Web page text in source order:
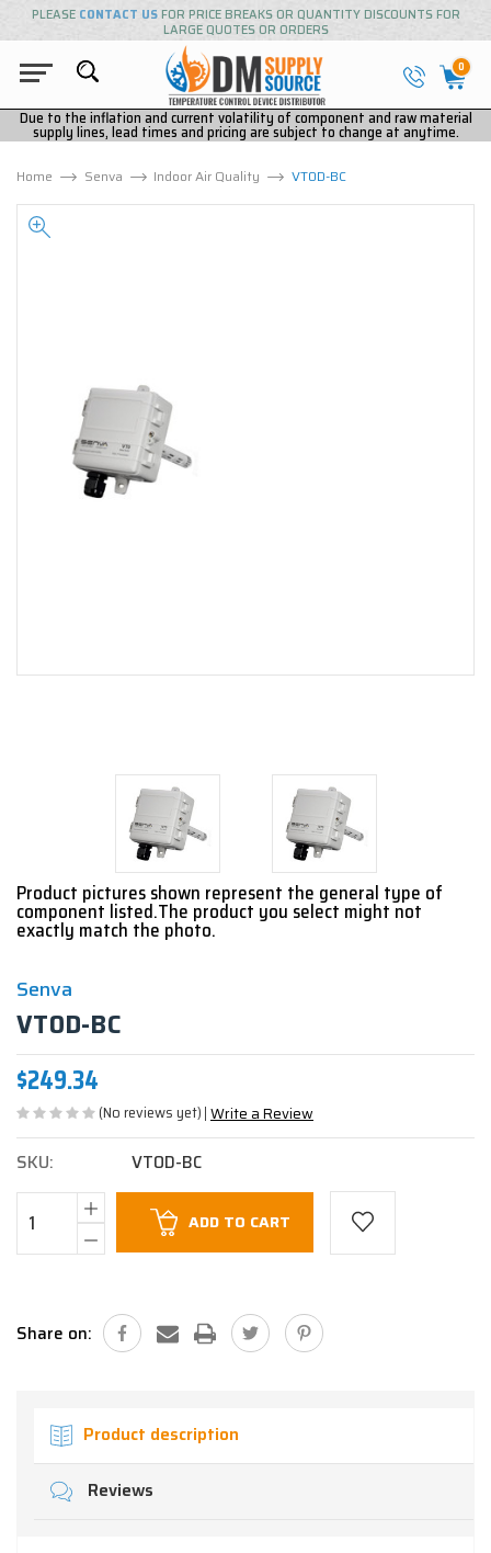
PLEASE CONTACT USFOR PRICE BREAKS OR QUANTITY DISCOUNTS FOR
LARGE QUOTES OR ORDERS
0
Due to the inflation and current volatility of component and raw material
supply lines, lead times and pricing are subject to change at anytime.
Home Senva Indoor Air Quality VT0D-BC
Product pictures shown represent the general type of
component listed.The product you select might not
exactly match the photo.
Senva
VT0D-BC
$249.34
(No reviews yet) Write a Review
SKU: VT0D-BC
Stock:
ADD TO CART
Share on:
Product description
Reviews